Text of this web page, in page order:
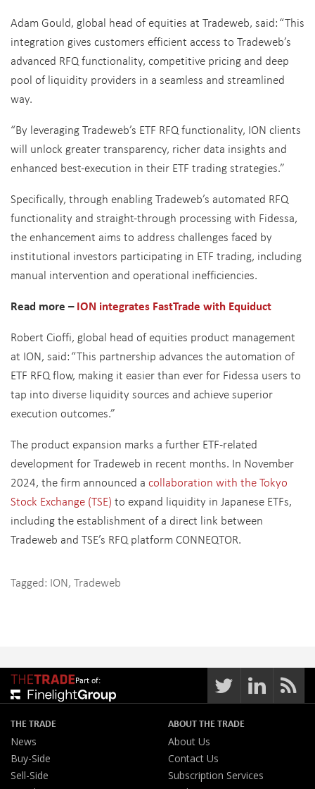
Adam Gould, global head of equities at Tradeweb, said:“This
integration gives customers efficient access to Tradeweb’s
advanced RFQ functionality, competitive pricing and deep
pool of liquidity providers in a seamless and streamlined
way.
“By leveraging Tradeweb’s ETF RFQ functionality, ION clients
will unlock greater transparency, richer data insights and
enhanced best-execution in their ETF trading strategies.”
Specifically, through enabling Tradeweb’s automated RFQ
functionality and straight-through processing with Fidessa,
the enhancement aims to address challenges faced by
institutional investors participating in ETF trading, including
manual intervention and operational inefficiencies.
Read more –ION integrates FastTrade with Equiduct
Robert Cioffi, global head of equities product management
at ION, said:“This partnership advances the automation of
ETF RFQ flow, making it easier than ever for Fidessa users to
tap into diverse liquidity sources and achieve superior
execution outcomes.”
The product expansion marks a further ETF-related
development for Tradeweb in recent months. In November
2024, the firm announced a collaboration with the Tokyo
Stock Exchange (TSE) to expand liquidity in Japanese ETFs,
including the establishment of a direct link between
Tradeweb and TSE’s RFQ platform CONNEQTOR.
Tagged: ION, Tradeweb
Part of:
THE TRADE
News
Buy-Side
Sell-Side
ABOUT THE TRADE
About Us
Contact Us
Subscription Services